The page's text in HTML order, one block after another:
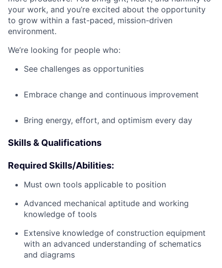
your work, and you’re excited about the opportunity
to grow within a fast-paced, mission-driven
environment.
We’re looking for people who:
See challenges as opportunities
Embrace change and continuous improvement
Bring energy, effort, and optimism every day
Skills & Qualifications
Required Skills/Abilities:
Must own tools applicable to position
Advanced mechanical aptitude and working
knowledge of tools
Extensive knowledge of construction equipment
with an advanced understanding of schematics
and diagrams